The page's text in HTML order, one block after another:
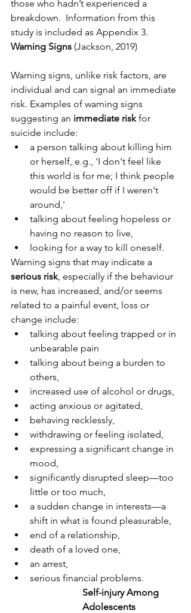
those who hadn’t experienced a
breakdown.  Information from this
study is included as Appendix 3.
Warning Signs (Jackson, 2019)
Warning signs, unlike risk factors, are
individual and can signal an immediate
risk. Examples of warning signs
suggesting an immediate risk for
suicide include:
a person talking about killing him
or herself, e.g., 'I don't feel like
this world is for me; I think people
would be better off if I weren't
around,'
talking about feeling hopeless or
having no reason to live,
looking for a way to kill oneself.
Warning signs that may indicate a
serious risk, especially if the behaviour
is new, has increased, and/or seems
related to a painful event, loss or
change include:
talking about feeling trapped or in
unbearable pain
talking about being a burden to
others,
increased use of alcohol or drugs,
acting anxious or agitated,
behaving recklessly,
withdrawing or feeling isolated,
expressing a significant change in
mood,
significantly disrupted sleep—too
little or too much,
a sudden change in interests—a
shift in what is found pleasurable,
end of a relationship,
death of a loved one,
an arrest,
serious financial problems.
Self-injury Among
Adolescents